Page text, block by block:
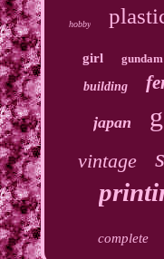
hobby
girl gundam
building
japan
vintage
complete